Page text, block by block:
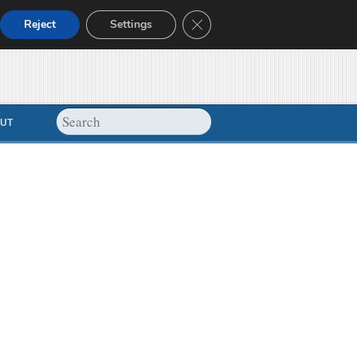
Reject Settings Close GDPR Cookie Banner